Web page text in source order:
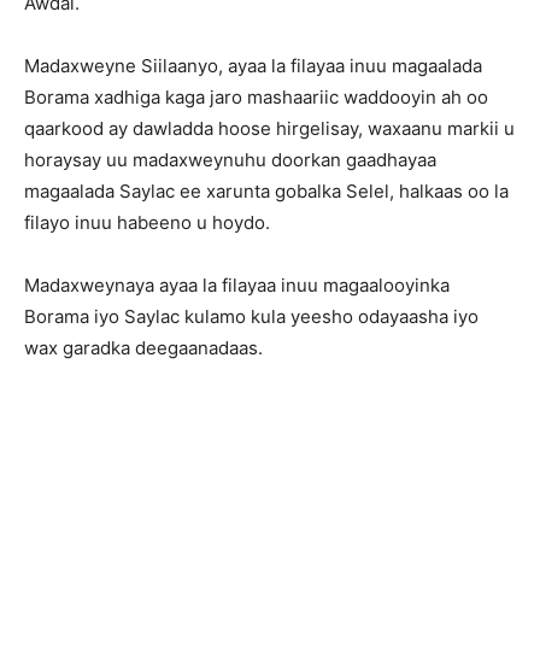
Madaxweyne Siilaanyo, ayaa la filayaa inuu magaalada
Borama xadhiga kaga jaro mashaariic waddooyin ah oo
qaarkood ay dawladda hoose hirgelisay, waxaanu markii u
horaysay uu madaxweynuhu doorkan gaadhayaa
magaalada Saylac ee xarunta gobalka Selel, halkaas oo la
filayo inuu habeeno u hoydo.
Madaxweynaya ayaa la filayaa inuu magaalooyinka
Borama iyo Saylac kulamo kula yeesho odayaasha iyo
wax garadka deegaanadaas.